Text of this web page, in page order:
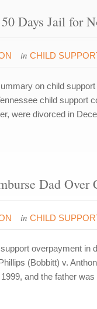
50 Days Jail for
inCHILD
on child
child support
were divorced in
Dad
inCHILD
overpayment in
(Bobbitt) v.
and the father